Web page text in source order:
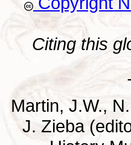
Citing this
Martin, J.W.,
J. Zieba